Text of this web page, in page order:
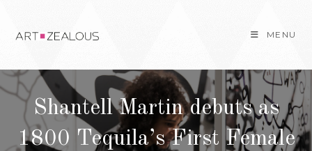
content
MENU
Shantell Martin debuts as
1800 Tequila’s First Female